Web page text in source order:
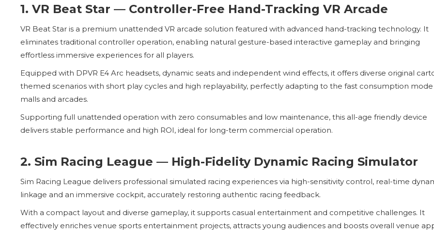
1. VR Beat Star — Controller-Free Hand-Tracking VR Arcade
VR Beat Star is a premium unattended VR arcade solution featured with advanced hand-tracking technology. It
eliminates traditional controller operation, enabling natural gesture-based interactive gameplay and bringing
effortless immersive experiences for all players.
Equipped with DPVR E4 Arc headsets, dynamic seats and independent wind effects, it offers diverse original
themed scenarios with short play cycles and high replayability, perfectly adapting to the fast consumption
malls and arcades.
Supporting full unattended operation with zero consumables and low maintenance, this all-age friendly device
delivers stable performance and high ROI, ideal for long-term commercial operation.
2. Sim Racing League — High-Fidelity Dynamic Racing Simulator
Sim Racing League delivers professional simulated racing experiences via high-sensitivity control, real-time
linkage and an immersive cockpit, accurately restoring authentic racing feedback.
With a compact layout and diverse gameplay, it supports casual entertainment and competitive challenges. It
effectively enriches venue sports entertainment projects, attracts young audiences and boosts overall venue